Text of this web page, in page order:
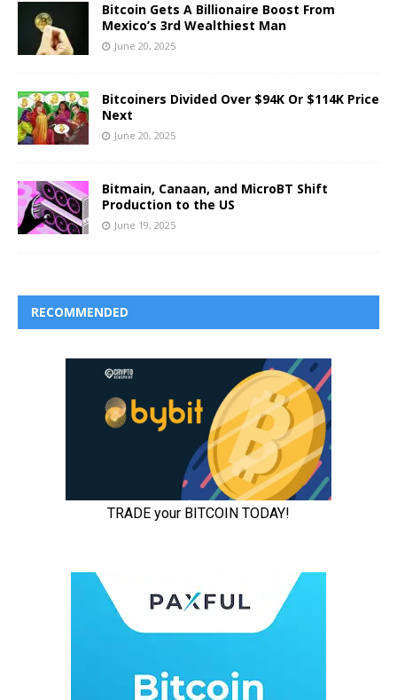
Bitcoin Gets A Billionaire Boost From
Mexico’s 3rd Wealthiest Man
June 20, 2025
Bitcoiners Divided Over $94K Or $114K Price
Next
June 20, 2025
Bitmain, Canaan, and MicroBT Shift
Production to the US
June 19, 2025
RECOMMENDED